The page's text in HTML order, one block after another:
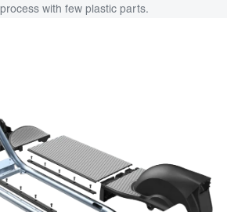
with few plastic parts.